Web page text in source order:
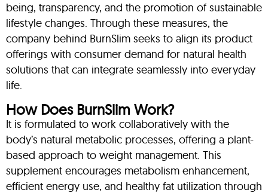
being, transparency, and the promotion of sustainable
lifestyle changes. Through these measures, the
company behind BurnSlim seeks to align its product
offerings with consumer demand for natural health
solutions that can integrate seamlessly into everyday
life.
How Does BurnSlim Work?
It is formulated to work collaboratively with the
body’s natural metabolic processes, offering a plant-
based approach to weight management. This
supplement encourages metabolism enhancement,
efficient energy use, and healthy fat utilization through